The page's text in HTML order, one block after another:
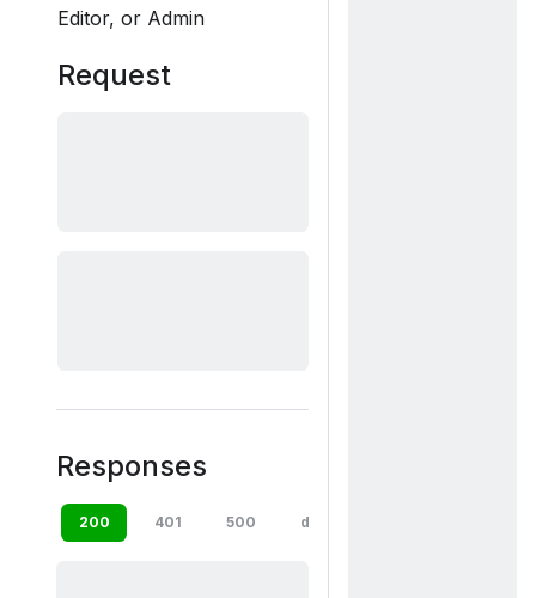
Editor, or Admin
Request
Responses
200 401 500 default